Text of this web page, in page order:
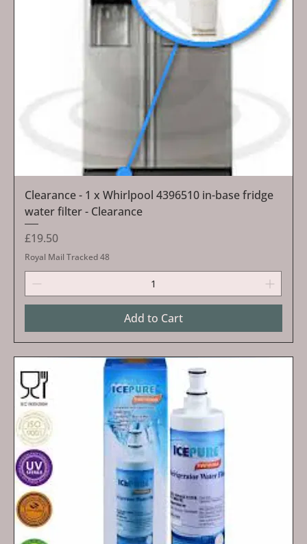
Clearance - 1 x Whirlpool 4396510 in-base fridge
water filter - Clearance
Price
£19.50
Royal Mail Tracked 48
Add to Cart